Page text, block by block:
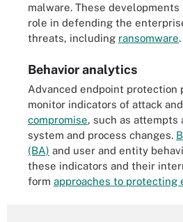
malware. These
role in defending the
threats, including ransomware.
Behavior analytics
Advanced endpoint protection
monitor indicators of attack and
compromise, such as attempts
system and process changes.
(BA) and user and entity
these indicators and their
form approaches to protecting